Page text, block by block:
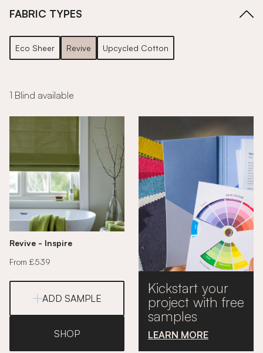
FABRIC TYPES
Eco Sheer Revive Upcycled Cotton
1 Blind available
Revive - Inspire
From £539
ADD SAMPLE
SHOP
Kickstart your
project with free
samples
LEARN MORE